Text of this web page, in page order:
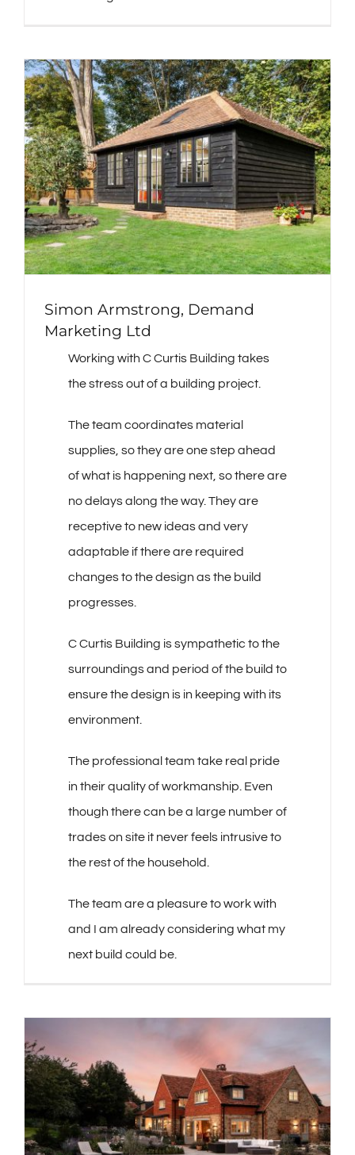
Simon Armstrong, Demand
Marketing Ltd
Working with C Curtis Building takes
the stress out of a building project.
The team coordinates material
supplies, so they are one step ahead
of what is happening next, so there are
no delays along the way. They are
receptive to new ideas and very
adaptable if there are required
changes to the design as the build
progresses.
C Curtis Building is sympathetic to the
surroundings and period of the build to
ensure the design is in keeping with its
environment.
The professional team take real pride
in their quality of workmanship. Even
though there can be a large number of
trades on site it never feels intrusive to
the rest of the household.
The team are a pleasure to work with
and I am already considering what my
next build could be.